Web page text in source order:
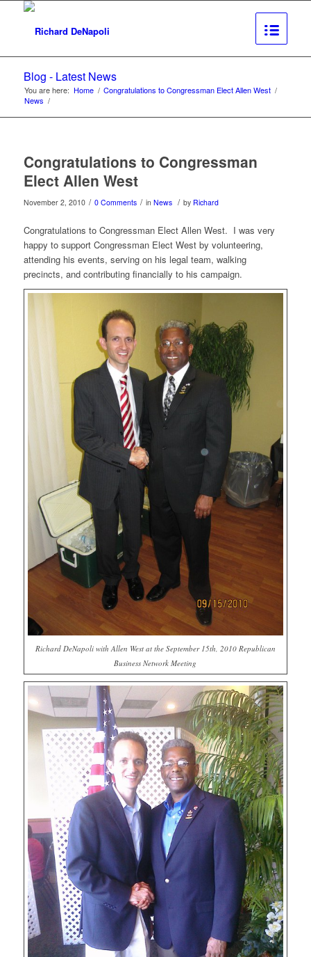
Blog - Latest News
You are here: Home / Congratulations to Congressman Elect Allen West /
News /
Congratulations to Congressman
Elect Allen West
November 2, 2010 / 0 Comments / in News / by Richard
Congratulations to Congressman Elect Allen West. I was very
happy to support Congressman Elect West by volunteering,
attending his events, serving on his legal team, walking
precincts, and contributing financially to his campaign.
Richard DeNapoli with Allen West at the September 15th, 2010 Republican
Business Network Meeting